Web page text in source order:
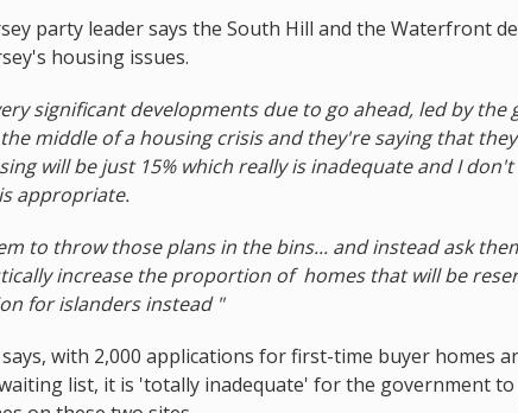
party leader says the South Hill and the Waterfront
housing issues.
significant developments due to go ahead, led by
middle of a housing crisis and they're saying that
will be just 15% which really is inadequate and I
appropriate.
to throw those plans in the bins... and instead ask
increase the proportion of homes that will be
for islanders instead "
with 2,000 applications for first-time buyer homes
list, it is 'totally inadequate' for the government